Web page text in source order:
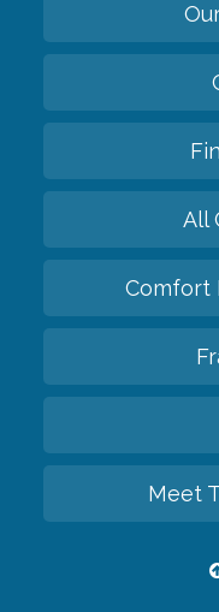
All
Comfort
Meet